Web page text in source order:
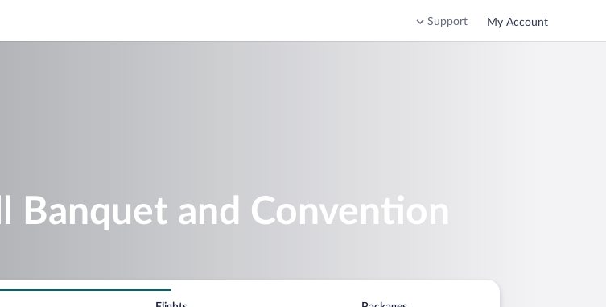
Support My Account
Banquet and Convention